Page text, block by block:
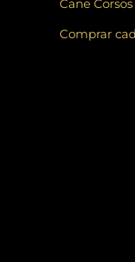
Cane
Comprar